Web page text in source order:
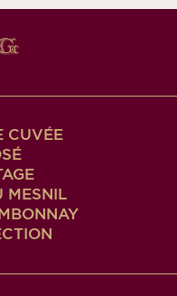
CUVÉE
MESNIL